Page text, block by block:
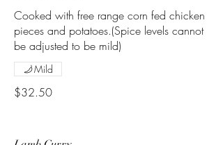
Cooked with free range corn fed chicken
pieces and potatoes.(Spice levels cannot
be adjusted to be mild)
$32.50
Mild